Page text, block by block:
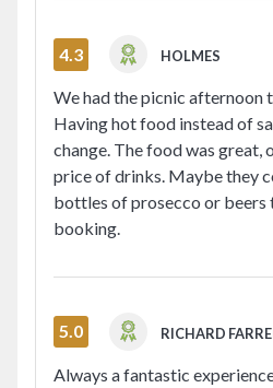
4.3 HOLMES
We had the picnic afternoon
Having hot food instead of
change. The food was great,
price of drinks. Maybe they
bottles of prosecco or beers
booking.
5.0 RICHARD
Always a fantastic